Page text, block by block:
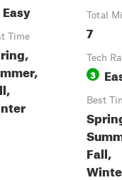
Easy
Time
Total
7
Tech
3
Best
Fall,